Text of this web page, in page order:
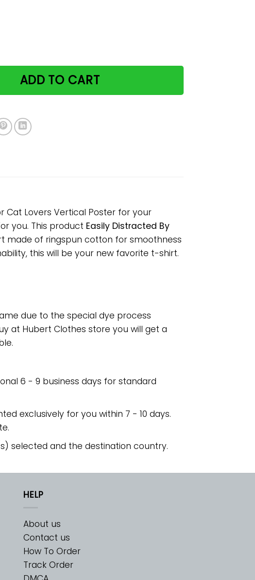
By Cats And Yarn Gift For Cat Lovers Vertical Poster quantity
ADD TO CART
Cat Lovers Vertical Poster for your
you. This product Easily Distracted By
made of ringspun cotton for smoothness
this will be your new favorite t-shirt.
due to the special dye process
at Hubert Clothes store you will get a
6 - 9 business days for standard
exclusively for you within 7 - 10 days.
selected and the destination country.
HELP
About us
Contact us
How To Order
Track Order